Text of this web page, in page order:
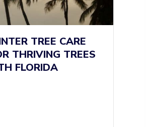
TREE CARE
THRIVING TREES
FLORIDA